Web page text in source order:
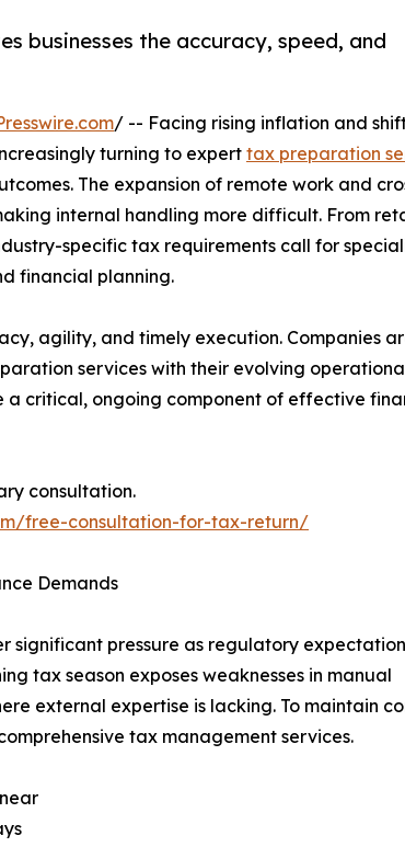
businesses the accuracy, speed, and
/ -- Facing rising inflation and
turning to experttax preparation
The expansion of remote work and
internal handling more difficult. From
specific tax requirements call for
financial planning.
agility, and timely execution. Companies
services with their evolving
a critical, ongoing component of effective
consultation.
free-consultation-for-tax-return/
Demands
significant pressure as regulatory
tax season exposes weaknesses in manual
external expertise is lacking. To maintain
tax management services.